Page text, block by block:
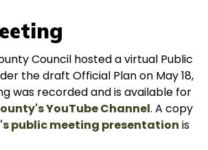
Council hosted a virtual Public
the draft Official Plan on May 18,
was recorded and is available for
YouTube Channel. A copy
public meeting presentation is